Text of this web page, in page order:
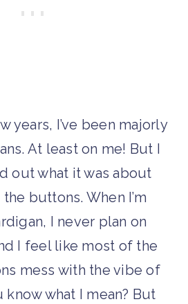
years, I’ve been majorly
At least on me! But I
out what it was about
buttons. When I’m
I never plan on
I feel like most of the
mess with the vibe of
what I mean? But